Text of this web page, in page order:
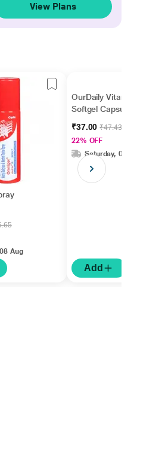
View Plans
Aug
OurDaily Vitamin E
Softgel Capsules 10's
₹37.00₹47.43
22% OFF
Saturday, 08 Aug
Add